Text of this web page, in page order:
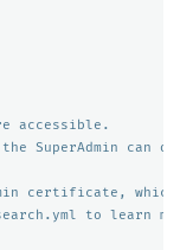
accessible.
SuperAdmin can
certificate,
to learn